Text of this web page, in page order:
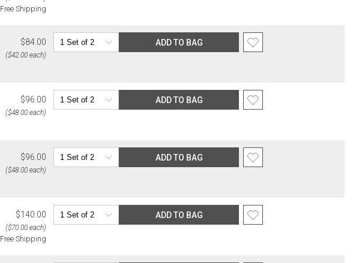
You are responsible for providing an accurate, deliverable shipping address. If a
or non-deliverable location surcharge, or re-shipping fee related to your order, we
will charge the purchasing customer’s original payment method for the amount
billed.
Free Shipping
$84.00
($42.00 each)
ADD TO BAG
$96.00
($48.00 each)
ADD TO BAG
$96.00
($48.00 each)
ADD TO BAG
$140.00
($70.00 each)
Free Shipping
ADD TO BAG